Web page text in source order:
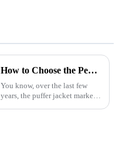
How to Choose the Perfect Puffer Jacket for Global Wholesale Buyers
You know, over the last few
years, the puffer jacket market